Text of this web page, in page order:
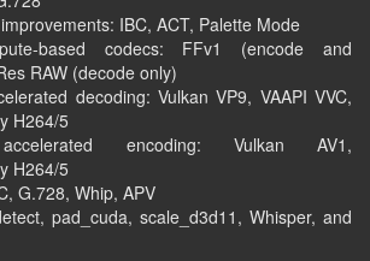
IBC, ACT, Palette Mode
based codecs: FFv1 (encode and
RAW (decode only)
decoding: Vulkan VP9, VAAPI VVC,
H264/5
encoding: Vulkan AV1,
H264/5
G.728, Whip, APV
pad_cuda, scale_d3d11, Whisper, and